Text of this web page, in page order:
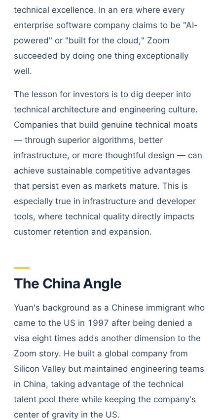
technical excellence. In an era where every
enterprise software company claims to be "AI-
powered" or "built for the cloud," Zoom
succeeded by doing one thing exceptionally
well.
The lesson for investors is to dig deeper into
technical architecture and engineering culture.
Companies that build genuine technical moats
— through superior algorithms, better
infrastructure, or more thoughtful design — can
achieve sustainable competitive advantages
that persist even as markets mature. This is
especially true in infrastructure and developer
tools, where technical quality directly impacts
customer retention and expansion.
The China Angle
Yuan's background as a Chinese immigrant who
came to the US in 1997 after being denied a
visa eight times adds another dimension to the
Zoom story. He built a global company from
Silicon Valley but maintained engineering teams
in China, taking advantage of the technical
talent pool there while keeping the company's
center of gravity in the US.